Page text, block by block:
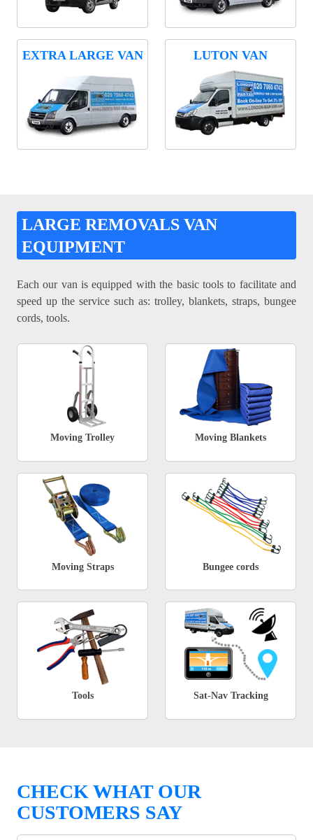
EXTRA LARGE VAN LUTON VAN
LARGE REMOVALS VAN
EQUIPMENT
Each our van is equipped with the basic tools to facilitate and
speed up the service such as: trolley, blankets, straps, bungee
cords, tools.
Moving Trolley Moving Blankets
Moving Straps Bungee cords
Tools Sat-Nav Tracking
CHECK WHAT OUR
CUSTOMERS SAY